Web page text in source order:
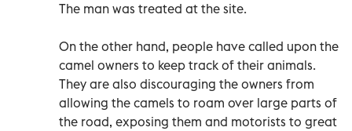
The man was treated at the site.
On the other hand, people have called upon the
camel owners to keep track of their animals.
They are also discouraging the owners from
allowing the camels to roam over large parts of
the road, exposing them and motorists to great